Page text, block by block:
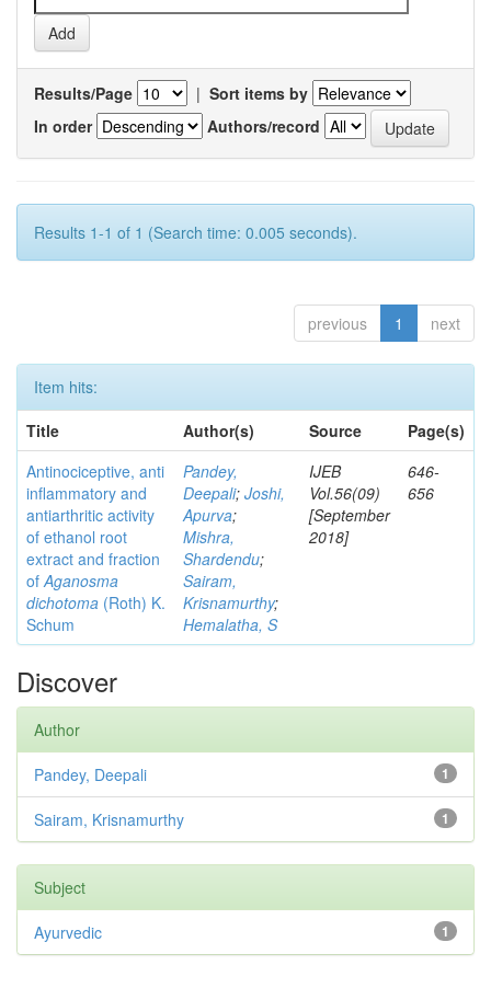
Results/Page | Sort items by
In order
Authors/record
Results 1-1 of 1 (Search time: 0.005 seconds).
previous 1 next
Item hits:
Title
Author(s) Source
Page(s)
Antinociceptive, anti
inflammatory and
antiarthritic activity
of ethanol root
extract and fraction
ofAganosma
dichotoma (Roth) K.
Schum
Pandey,
Deepali; Joshi,
Apurva;
Mishra,
Shardendu;
Sairam,
Krisnamurthy;
Hemalatha, S
IJEB
Vol.56(09)
[September
2018]
646-
656
Discover
Author
1
Pandey, Deepali
1
Sairam, Krisnamurthy
Subject
1
Ayurvedic